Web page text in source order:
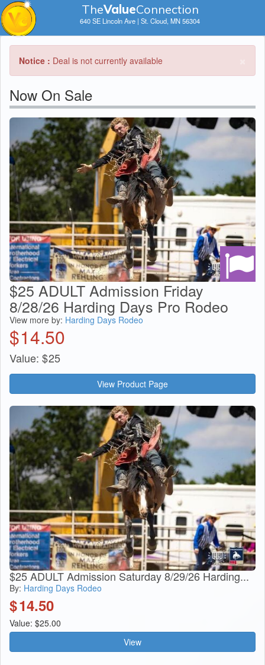
TheValueConnection
640 SE Lincoln Ave | St. Cloud, MN 56304
Notice : Deal is not currently available
Now On Sale
$25 ADULT Admission Friday
8/28/26 Harding Days Pro Rodeo
View more by: Harding Days Rodeo
$14.50
Value: $25
View Product Page
$25 ADULT Admission Saturday 8/29/26 Harding...
By: Harding Days Rodeo
$14.50
Value: $25.00
View